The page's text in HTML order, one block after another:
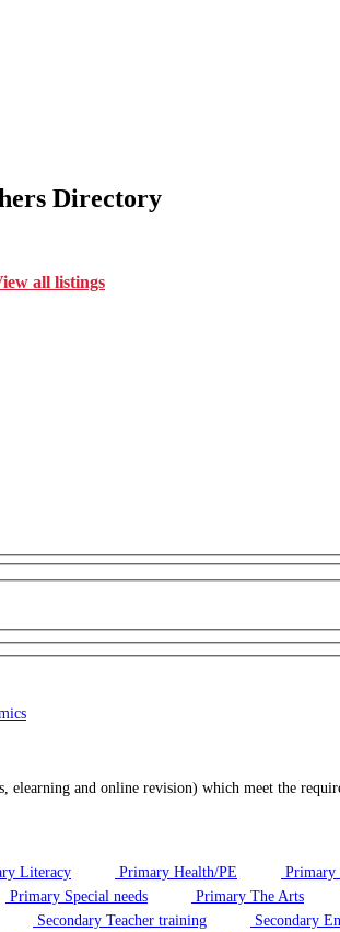
Directory
all listings
elearning and online revision) which meet the
Literacy Primary Health/PE Primary
Primary Special needs Primary The Arts
Secondary Teacher training Secondary